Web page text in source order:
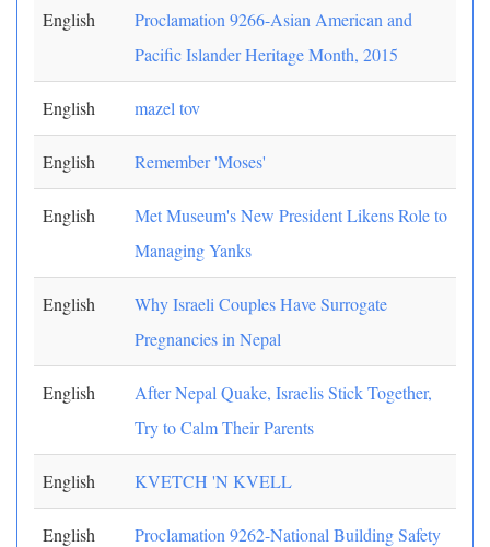
English
Proclamation 9266-Asian American and
Pacific Islander Heritage Month, 2015
English mazel tov
English Remember 'Moses'
English
Met Museum's New President Likens Role to
Managing Yanks
English
Why Israeli Couples Have Surrogate
Pregnancies in Nepal
English
After Nepal Quake, Israelis Stick Together,
Try to Calm Their Parents
English KVETCH 'N KVELL
English
Proclamation 9262-National Building Safety